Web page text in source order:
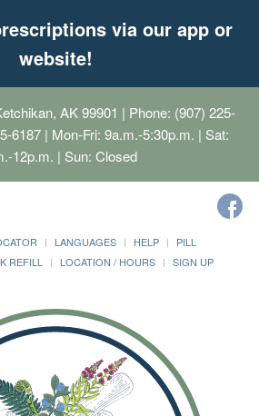
via our app or
website!
AK 99901 | Phone: (907) 225-
6187 | Mon-Fri: 9a.m.-5:30p.m. | Sat:
12p.m. | Sun: Closed
LANGUAGES HELP
PILL
REFILL LOCATION / HOURS
SIGN UP